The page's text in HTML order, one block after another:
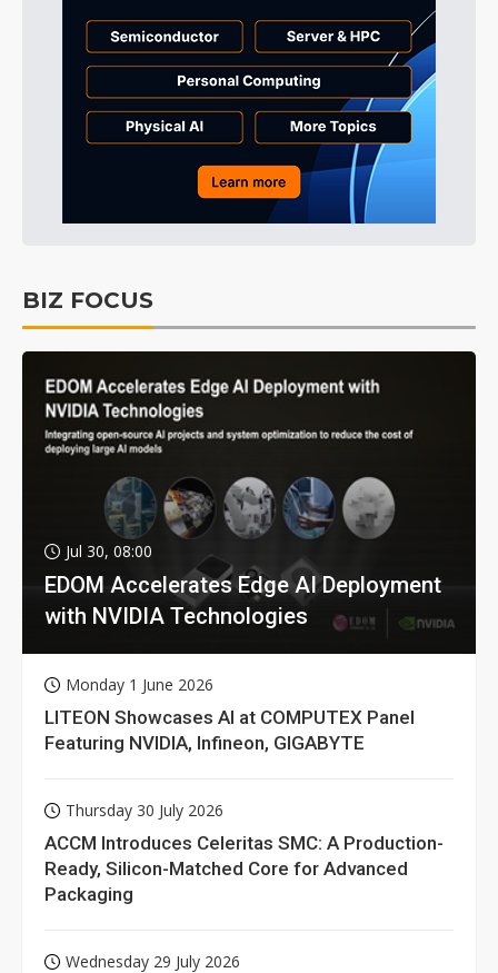
BIZ FOCUS
Jul 30, 08:00
EDOM Accelerates Edge AI Deployment
with NVIDIA Technologies
Monday 1 June 2026
LITEON Showcases AI at COMPUTEX Panel
Featuring NVIDIA, Infineon, GIGABYTE
Thursday 30 July 2026
ACCM Introduces Celeritas SMC: A Production-
Ready, Silicon-Matched Core for Advanced
Packaging
Wednesday 29 July 2026